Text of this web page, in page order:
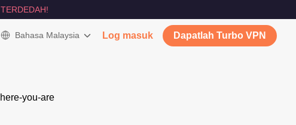
TERDEDAH!
Bahasa Malaysia Log masuk Dapatlah Turbo VPN